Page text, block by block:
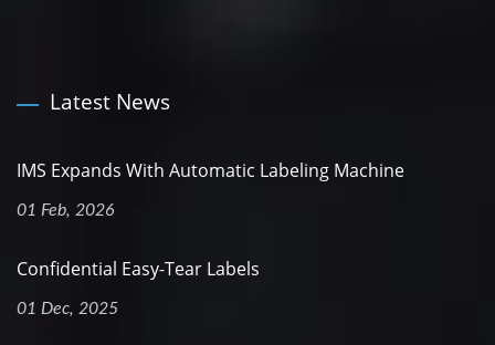
Latest News
IMS Expands With Automatic Labeling Machine
01 Feb, 2026
Confidential Easy-Tear Labels
01 Dec, 2025